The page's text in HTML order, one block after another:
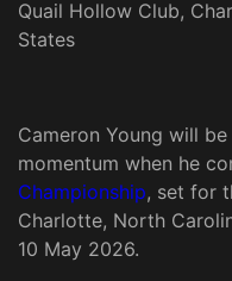
Quail Hollow Club,
States
Cameron Young will
momentum when he
Championship, set for
Charlotte, North
10 May 2026.